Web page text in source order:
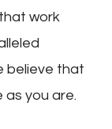
work
believe that
as you are.